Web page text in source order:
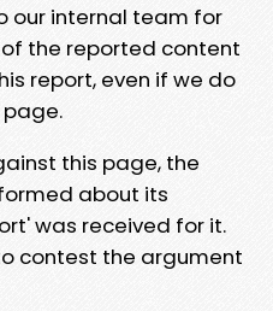
our internal team for
the reported content
report, even if we do
this page, the
about its
was received for it.
contest the argument